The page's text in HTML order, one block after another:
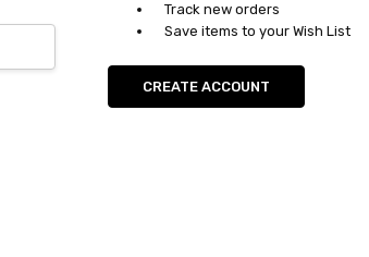
Track new orders
Save items to your Wish List
CREATE ACCOUNT